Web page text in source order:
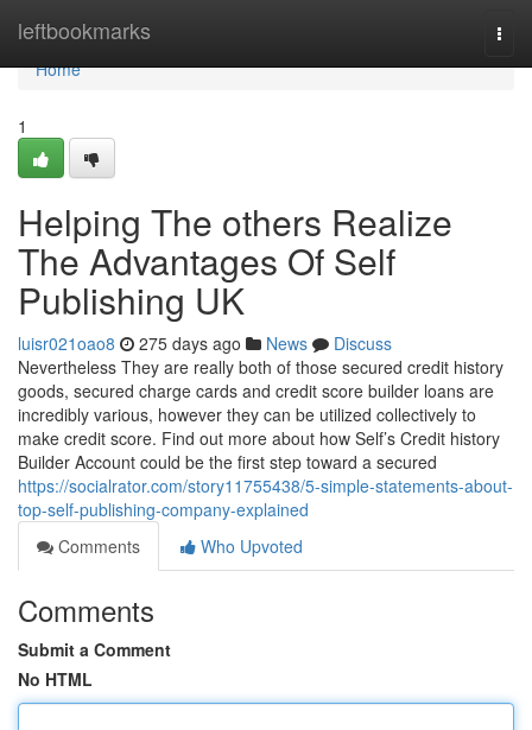
leftbookmarks
Home
Home
1
Helping The others Realize
The Advantages Of Self
Publishing UK
luisr021oao8 275 days ago News
Discuss
Nevertheless They are really both of those secured credit history
goods, secured charge cards and credit score builder loans are
incredibly various, however they can be utilized collectively to
make credit score. Find out more about how Self’s Credit history
Builder Account could be the first step toward a secured
https://socialrator.com/story11755438/5-simple-statements-about-
top-self-publishing-company-explained
Comments
Who Upvoted
Comments
Submit a Comment
No HTML